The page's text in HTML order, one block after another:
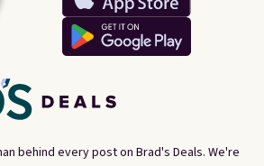
behind every post on Brad's Deals. We're